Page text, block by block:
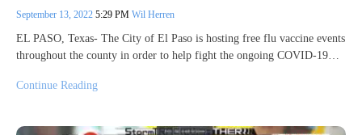
September 13, 2022 5:29 PM Wil Herren
EL PASO, Texas- The City of El Paso is hosting free flu vaccine events
throughout the county in order to help fight the ongoing COVID-19…
Continue Reading